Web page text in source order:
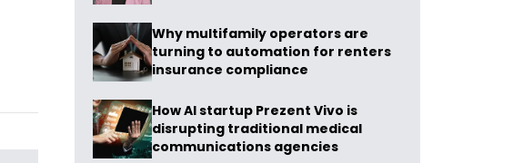
Why multifamily operators are
turning to automation for renters
insurance compliance
How AI startup Prezent Vivo is
disrupting traditional medical
communications agencies